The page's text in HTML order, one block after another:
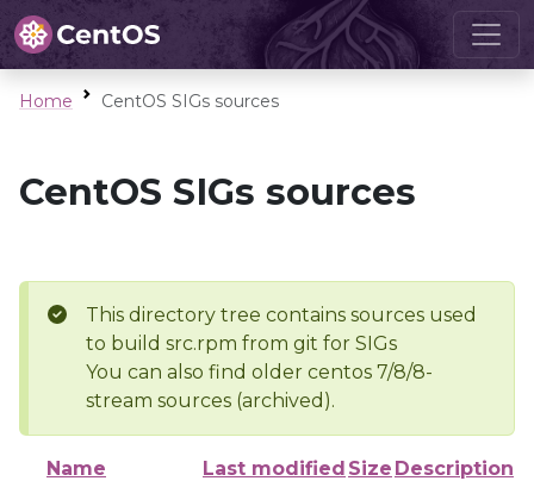
Home CentOS SIGs sources
CentOS SIGs sources
This directory tree contains sources used
to build src.rpm from git for SIGs
You can also find older centos 7/8/8-
stream sources (archived).
Name Last modified Size Description